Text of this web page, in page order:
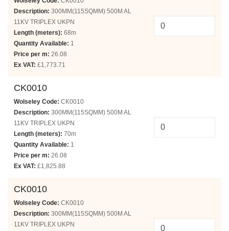
Description: 300MM(115SQMM) 500M AL
11KV TRIPLEX UKPN
Length (meters): 68m
Quantity Available: 1
Price per m: 26.08
Ex VAT: £1,773.71
CK0010
Wolseley Code: CK0010
Description: 300MM(115SQMM) 500M AL
11KV TRIPLEX UKPN
Length (meters): 70m
Quantity Available: 1
Price per m: 26.08
Ex VAT: £1,825.88
CK0010
Wolseley Code: CK0010
Description: 300MM(115SQMM) 500M AL
11KV TRIPLEX UKPN